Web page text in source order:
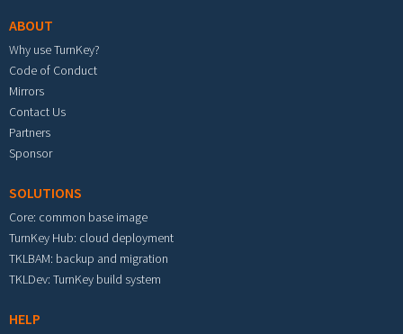
ABOUT
Why use TurnKey?
Code of Conduct
Mirrors
Contact Us
Partners
Sponsor
SOLUTIONS
Core: common base image
TurnKey Hub: cloud deployment
TKLBAM: backup and migration
TKLDev: TurnKey build system
HELP